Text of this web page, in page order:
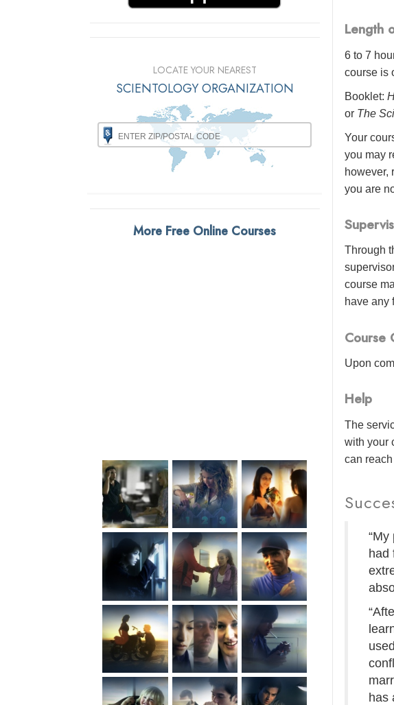
Length
6 to 7
course is
Booklet:
or The
Your
you may
however,
you are
Through
course
have any
Course
Upon
Help
The
with your
can
had
has
LOCATE YOUR NEAREST
SCIENTOLOGY ORGANIZATION
More Free Online Courses